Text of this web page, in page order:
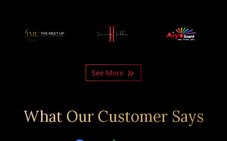
See More
What Our Customer Says